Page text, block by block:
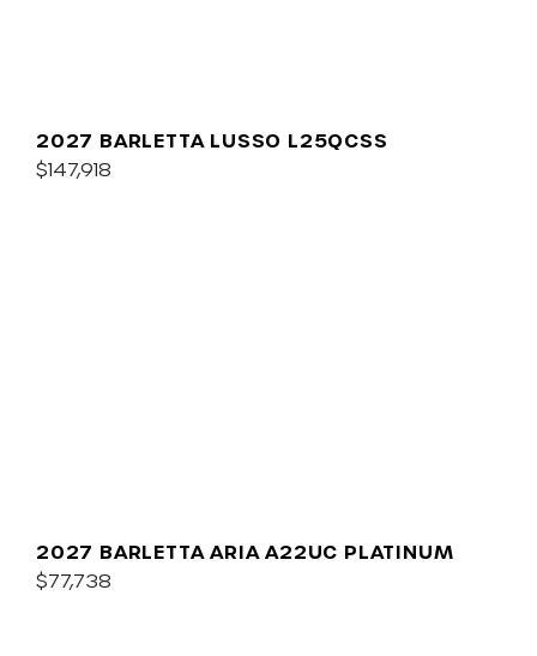
2027 BARLETTA LUSSO L25QCSS
$147,918
2027 BARLETTA ARIA A22UC PLATINUM
$77,738